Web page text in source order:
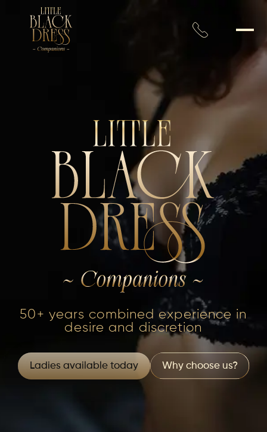
Toronto’s Most
50+ years combined experience in
desire and discretion
Ladies available today Why choose us?